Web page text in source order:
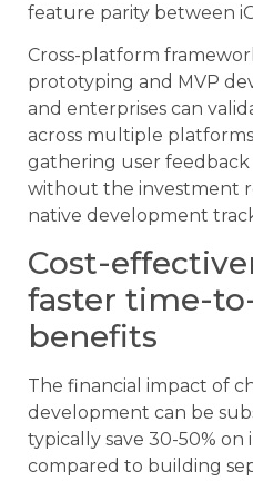
feature parity between
Cross-platform
prototyping and MVP
and enterprises can
across multiple
gathering user
without the investment
native development
Cost-
faster time-
benefits
The financial impact of
development can be
typically save 30-50%
compared to building